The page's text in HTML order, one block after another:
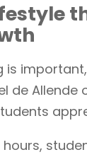
is
de Allende